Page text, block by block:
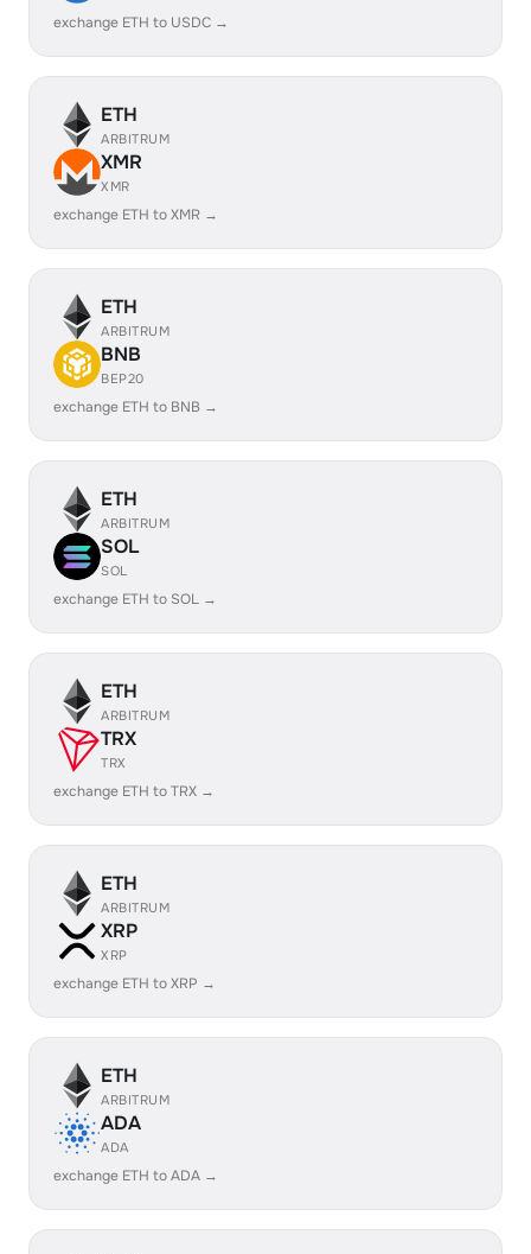
exchange ETH to USDC →
ETH
ARBITRUM
XMR
XMR
exchange ETH to XMR →
ETH
ARBITRUM
BNB
BEP20
exchange ETH to BNB →
ETH
ARBITRUM
SOL
SOL
exchange ETH to SOL →
ETH
ARBITRUM
TRX
TRX
exchange ETH to TRX →
ETH
ARBITRUM
XRP
XRP
exchange ETH to XRP →
ETH
ARBITRUM
ADA
ADA
exchange ETH to ADA →